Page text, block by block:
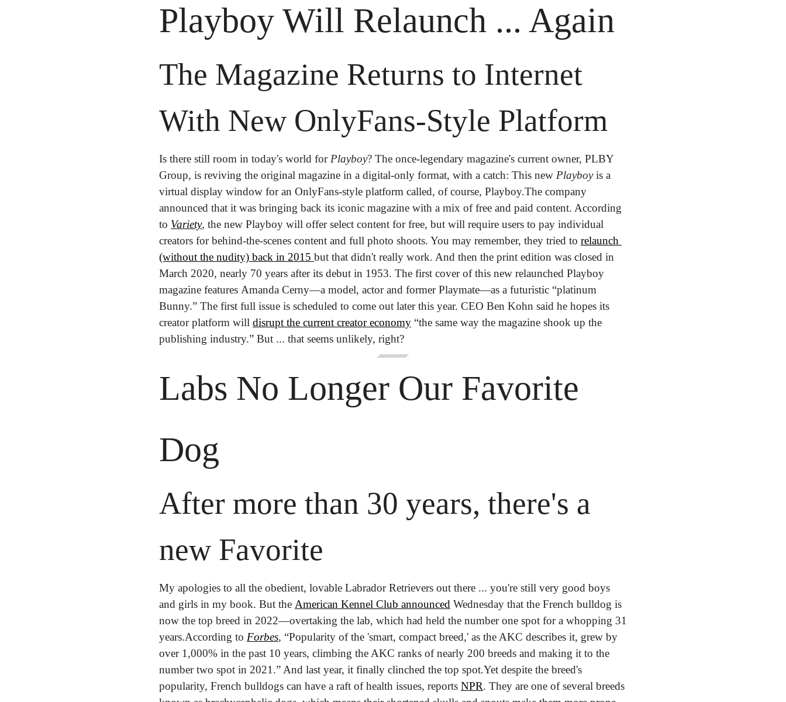
Playboy Will Relaunch ... Again
The Magazine Returns to Internet
With New OnlyFans-Style Platform
Is there still room in today's world for Playboy? The once-legendary magazine's current owner, PLBY
Group, is reviving the original magazine in a digital-only format, with a catch: This new Playboy is a
virtual display window for an OnlyFans-style platform called, of course, Playboy.The company
announced that it was bringing back its iconic magazine with a mix of free and paid content. According
to Variety, the new Playboy will offer select content for free, but will require users to pay individual
creators for behind-the-scenes content and full photo shoots. You may remember, they tried to relaunch
(without the nudity) back in 2015 but that didn't really work. And then the print edition was closed in
March 2020, nearly 70 years after its debut in 1953. The first cover of this new relaunched Playboy
magazine features Amanda Cerny—a model, actor and former Playmate—as a futuristic “platinum
Bunny.” The first full issue is scheduled to come out later this year. CEO Ben Kohn said he hopes its
creator platform will disrupt the current creator economy “the same way the magazine shook up the
publishing industry.” But ... that seems unlikely, right?
Labs No Longer Our Favorite
Dog
After more than 30 years, there's a
new Favorite
My apologies to all the obedient, lovable Labrador Retrievers out there ... you're still very good boys
and girls in my book. But the American Kennel Club announced Wednesday that the French bulldog is
now the top breed in 2022—overtaking the lab, which had held the number one spot for a whopping 31
years.According to Forbes, “Popularity of the 'smart, compact breed,' as the AKC describes it, grew by
over 1,000% in the past 10 years, climbing the AKC ranks of nearly 200 breeds and making it to the
number two spot in 2021.” And last year, it finally clinched the top spot.Yet despite the breed's
popularity, French bulldogs can have a raft of health issues, reports NPR. They are one of several breeds